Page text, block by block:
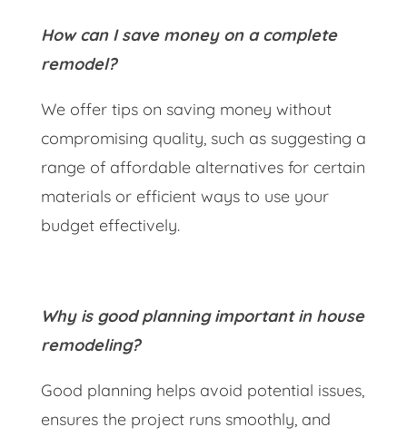
How can I save money on a complete
remodel?
We offer tips on saving money without
compromising quality, such as suggesting a
range of affordable alternatives for certain
materials or efficient ways to use your
budget effectively.
Why is good planning important in house
remodeling?
Good planning helps avoid potential issues,
ensures the project runs smoothly, and